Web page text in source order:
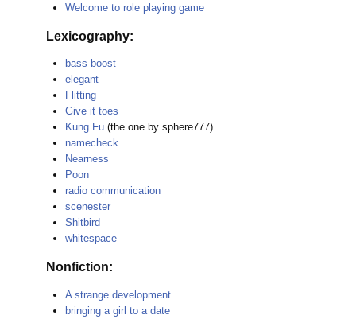
Welcome to role playing game
Lexicography:
bass boost
elegant
Flitting
Give it toes
Kung Fu (the one by sphere777)
namecheck
Nearness
Poon
radio communication
scenester
Shitbird
whitespace
Nonfiction:
A strange development
bringing a girl to a date